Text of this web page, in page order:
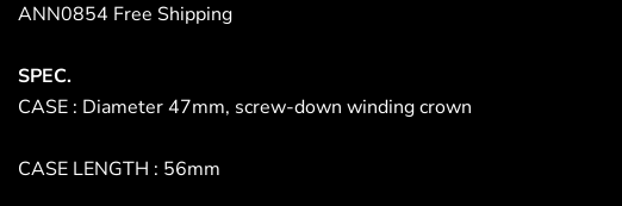
ANN0854 Free Shipping
SPEC.
CASE : Diameter 47mm, screw-down winding crown
CASE LENGTH : 56mm